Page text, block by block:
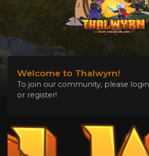
Welcome to Thalwyrn!
To join our community, please login
or register!